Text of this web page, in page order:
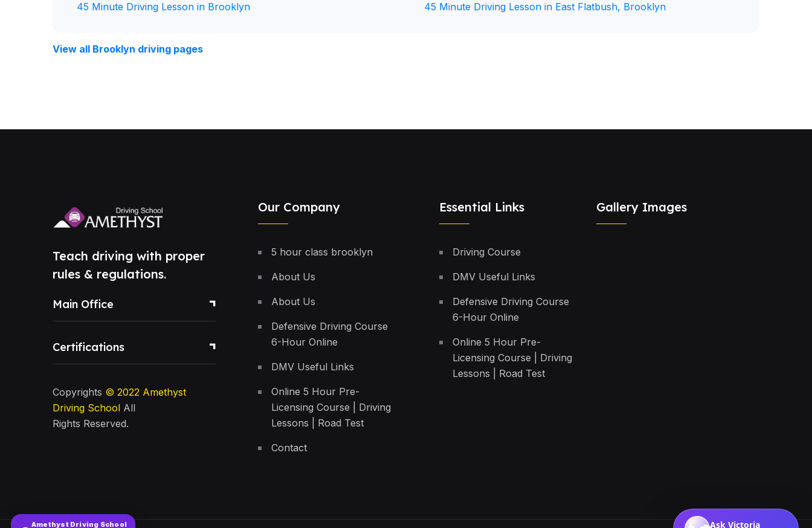
45 Minute Driving Lesson in Brooklyn
45 Minute Driving Lesson in East Flatbush, Brooklyn
View all Brooklyn driving pages
Teach driving with proper
rules & regulations.
Main Office
Certifications
Copyrights © 2022 Amethyst
Driving School All
Rights Reserved.
Our Company
5 hour class brooklyn
About Us
About Us
Defensive Driving Course
6-Hour Online
DMV Useful Links
Online 5 Hour Pre-
Licensing Course | Driving
Lessons | Road Test
Contact
Essential Links
Driving Course
DMV Useful Links
Defensive Driving Course
6-Hour Online
Online 5 Hour Pre-
Licensing Course | Driving
Lessons | Road Test
Gallery Images
Amethyst Driving School Ask Victoria